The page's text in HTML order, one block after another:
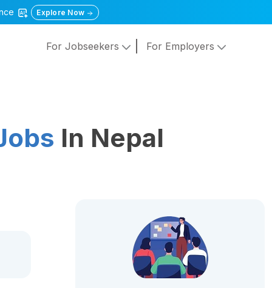
Explore Now
For Jobseekers For Employers
In Nepal